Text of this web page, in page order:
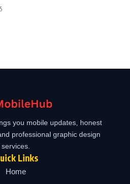
you mobile updates, honest
professional graphic design
services.
Links
Home